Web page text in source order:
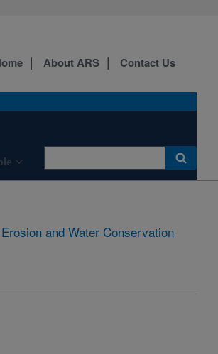
About ARS Contact Us
and Water Conservation